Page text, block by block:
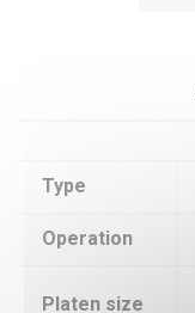
Type
Operation
Platen size